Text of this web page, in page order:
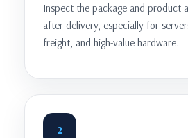
Inspect the package and product
after delivery, especially for
freight, and high-value hardware.
2